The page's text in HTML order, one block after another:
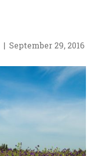
| September 29, 2016